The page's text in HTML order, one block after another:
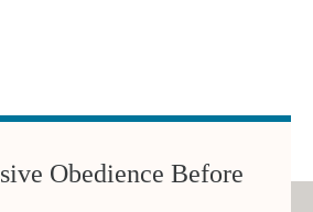
Obedience Before